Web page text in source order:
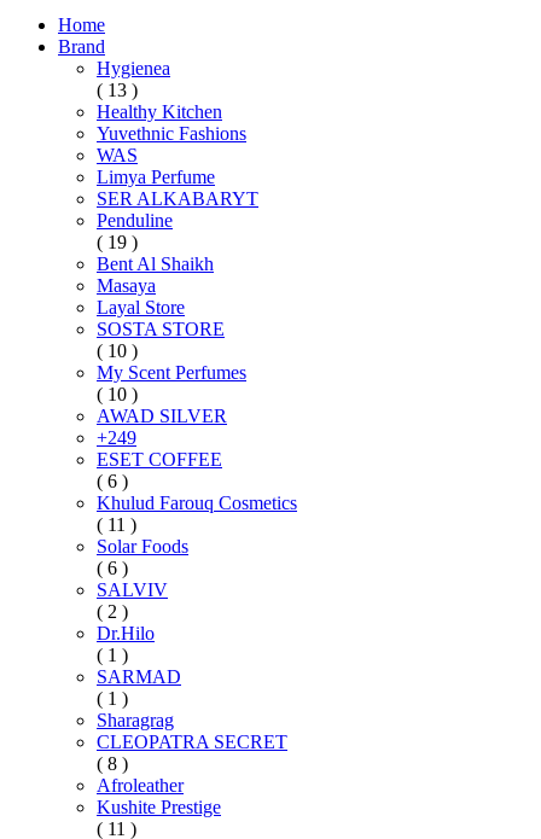
Home
Brand
Hygienea
( 13 )
Healthy Kitchen
Yuvethnic Fashions
WAS
Limya Perfume
SER ALKABARYT
Penduline
( 19 )
Bent Al Shaikh
Masaya
Layal Store
SOSTA STORE
( 10 )
My Scent Perfumes
( 10 )
AWAD SILVER
+249
ESET COFFEE
( 6 )
Khulud Farouq Cosmetics
( 11 )
Solar Foods
( 6 )
SALVIV
( 2 )
Dr.Hilo
( 1 )
SARMAD
( 1 )
Sharagrag
CLEOPATRA SECRET
( 8 )
Afroleather
Kushite Prestige
( 11 )